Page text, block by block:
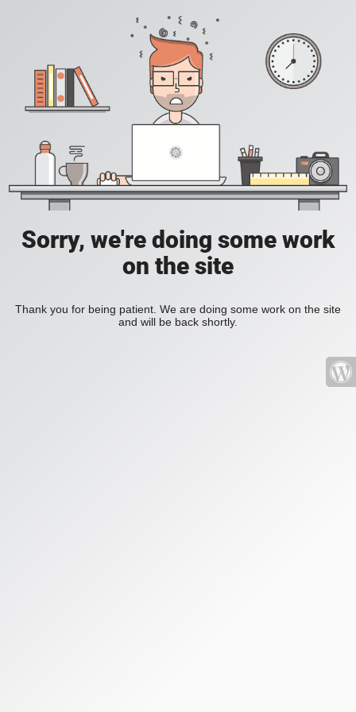
Sorry, we're doing some work
on the site
Thank you for being patient. We are doing some work on the site
and will be back shortly.